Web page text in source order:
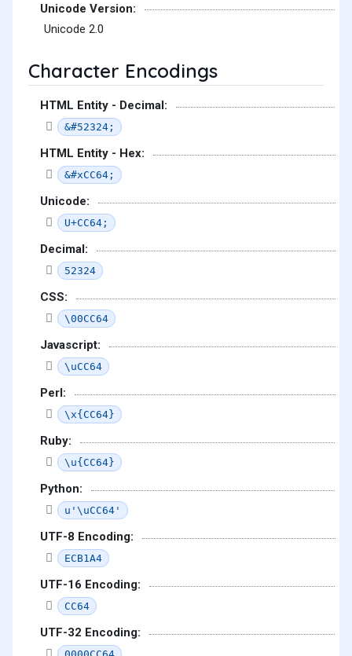
Unicode Version:
Unicode 2.0
Character Encodings
HTML Entity - Decimal:
&#52324;
HTML Entity - Hex:
&#xCC64;
Unicode:
U+CC64;
Decimal:
52324
CSS:
\00CC64
Javascript:
\uCC64
Perl:
\x{CC64}
Ruby:
\u{CC64}
Python:
u'\uCC64'
UTF-8 Encoding:
ECB1A4
UTF-16 Encoding:
CC64
UTF-32 Encoding: